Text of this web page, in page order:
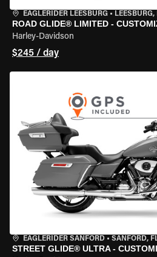
EAGLERIDER LEESBURG • LEESBURG,
ROAD GLIDE® LIMITED -
Harley-Davidson
$245 / day
EAGLERIDER SANFORD • SANFORD,
STREET GLIDE® ULTRA -